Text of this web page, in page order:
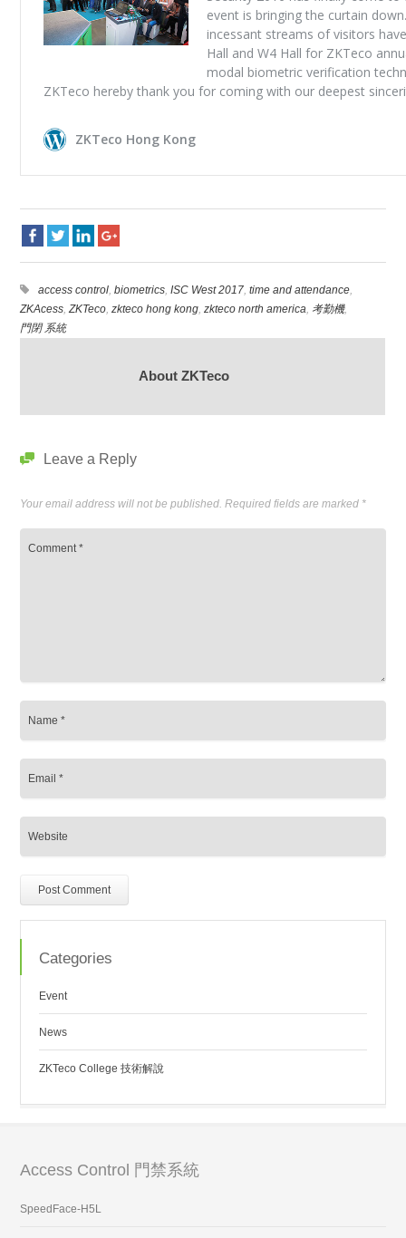
access control,biometrics,ISC West 2017,time and attendance,
ZKAcess,ZKTeco,zkteco hong kong,zkteco north america, 考勤機,
門閉 系統
About ZKTeco
Leave a Reply
Your email address will not be published. Required fields are marked *
Categories
Event
News
ZKTeco College 技術解說
Access Control 門禁系統
SpeedFace-H5L